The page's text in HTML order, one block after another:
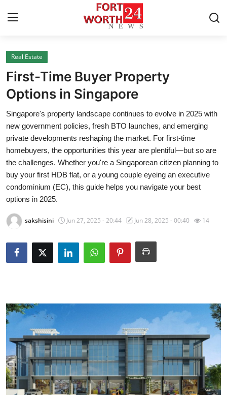
Home
Contact
Press Release
Privacy Policy
About
News Network
Submit Press Release
Health
Guest Posting
Crypto
Business
Finance
Tech
Real Estate
First-Time Buyer Property
Options in Singapore
Singapore's property landscape continues to evolve in 2025 with
new government policies, fresh BTO launches, and emerging
private developments reshaping the market. For first-time
homebuyers, the opportunities this year are plentiful—but so are
the challenges. Whether you're a Singaporean citizen planning to
buy your first HDB flat, or a young couple eyeing an executive
condominium (EC), this guide helps you navigate your best
options in 2025.
sakshisini Jun 27, 2025 - 20:44 Jun 28, 2025 - 00:40 14